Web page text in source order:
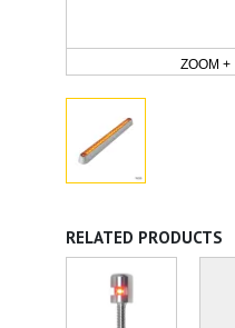
ZOOM +
RELATED PRODUCTS